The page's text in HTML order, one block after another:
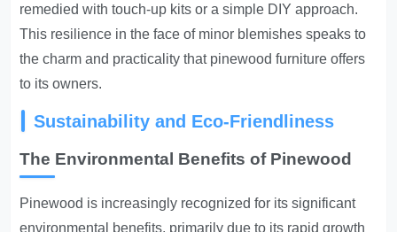
remedied with touch-up kits or a simple DIY approach.
This resilience in the face of minor blemishes speaks to
the charm and practicality that pinewood furniture offers
to its owners.
Sustainability and Eco-Friendliness
The Environmental Benefits of Pinewood
Pinewood is increasingly recognized for its significant
environmental benefits, primarily due to its rapid growth